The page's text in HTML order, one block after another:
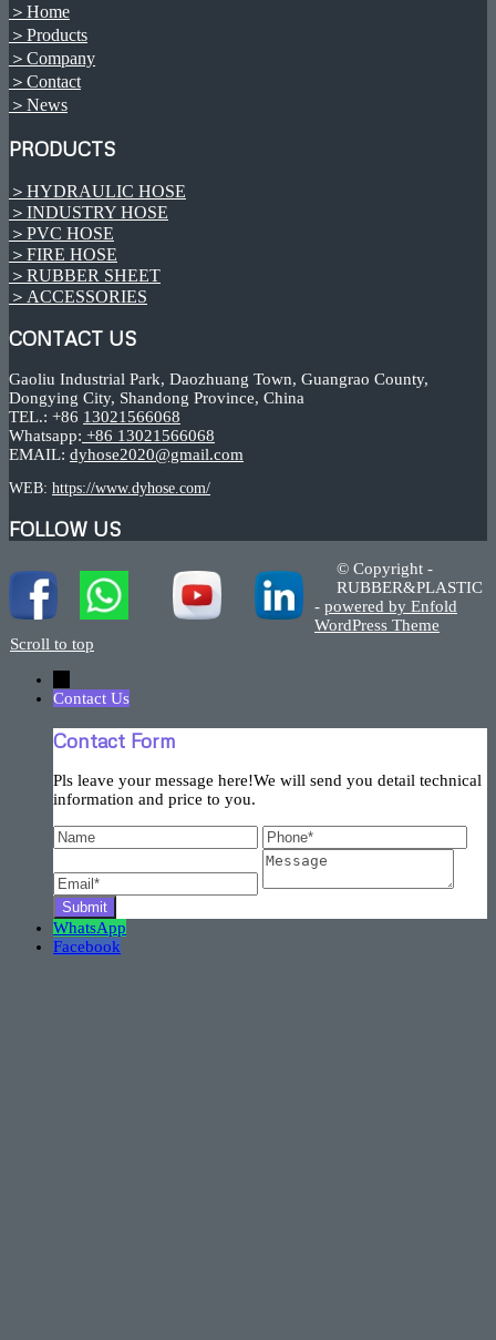
＞Home
＞Products
＞Company
＞Contact
＞News
PRODUCTS
＞HYDRAULIC HOSE
＞INDUSTRY HOSE
＞PVC HOSE
＞FIRE HOSE
＞RUBBER SHEET
＞ACCESSORIES
CONTACT US
Gaoliu Industrial Park, Daozhuang Town, Guangrao County,
Dongying City, Shandong Province, China
TEL.: +86 13021566068
Whatsapp: +86 13021566068
EMAIL: dyhose2020@gmail.com
WEB: https://www.dyhose.com/
FOLLOW US
© Copyright -
RUBBER&PLASTIC
- powered by Enfold
WordPress Theme
Scroll to top
Contact Us
Contact Form
Pls leave your message here!We will send you detail technical
information and price to you.
WhatsApp
Facebook